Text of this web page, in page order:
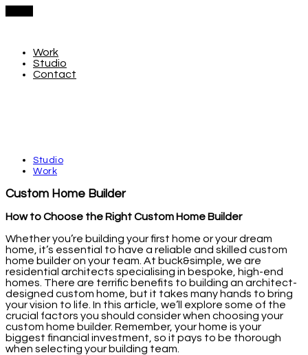
Work
Studio
Contact
Studio
Work
Custom Home Builder
How to Choose the Right Custom Home Builder
Whether you’re building your first home or your dream
home, it’s essential to have a reliable and skilled custom
home builder on your team. At buck&simple, we are
residential architects specialising in bespoke, high-end
homes. There are terrific benefits to building an architect-
designed custom home, but it takes many hands to bring
your vision to life. In this article, we’ll explore some of the
crucial factors you should consider when choosing your
custom home builder. Remember, your home is your
biggest financial investment, so it pays to be thorough
when selecting your building team.